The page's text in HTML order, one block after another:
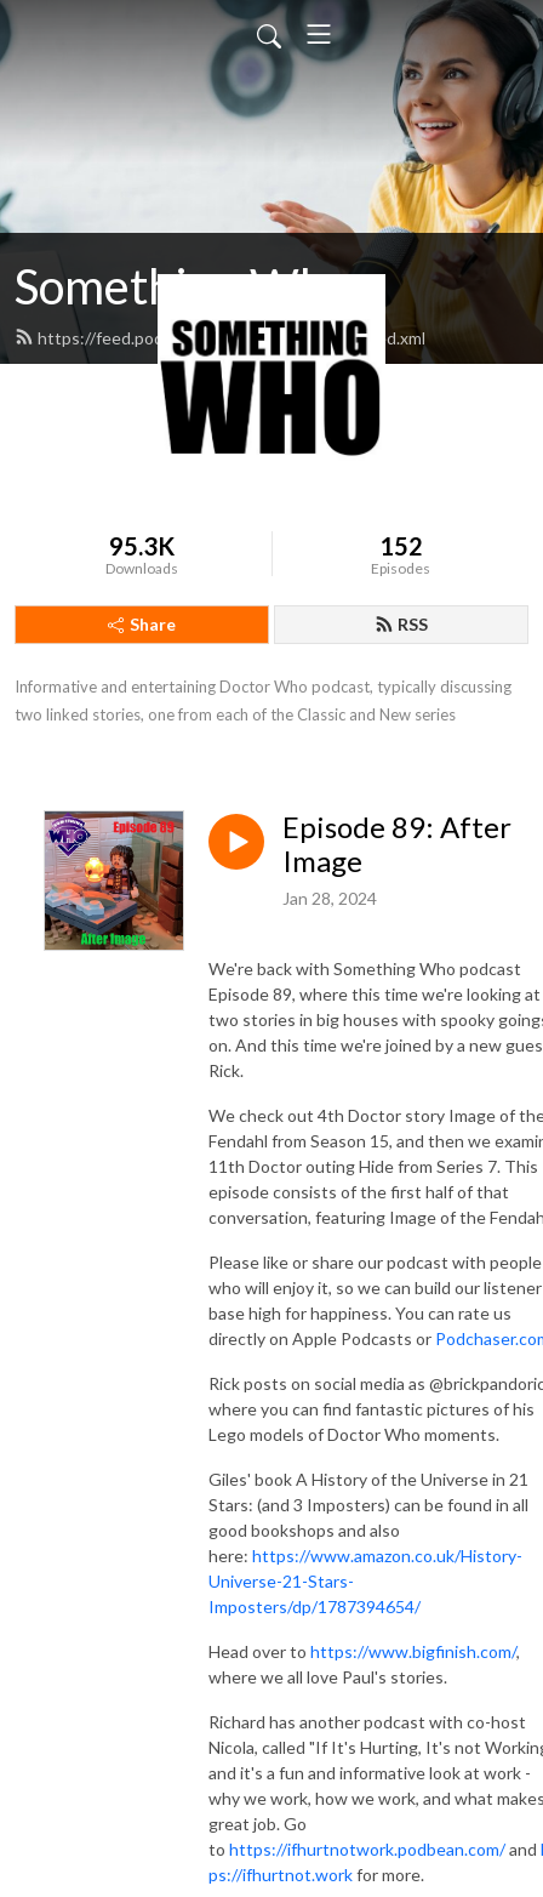
Something Who
https://feed.podbean.com/somethingwho/feed.xml
95.3K
Downloads
152
Episodes
Share RSS
Informative and entertaining Doctor Who podcast, typically discussing
two linked stories, one from each of the Classic and New series
Episode 89: After
Image
Jan 28, 2024
We're back with Something Who podcast
Episode 89, where this time we're looking at
two stories in big houses with spooky
on. And this time we're joined by a new
Rick.
We check out 4th Doctor story Image of
Fendahl from Season 15, and then we
11th Doctor outing Hide from Series 7. This
episode consists of the first half of that
conversation, featuring Image of the
Please like or share our podcast with people
who will enjoy it, so we can build our listener
base high for happiness. You can rate us
directly on Apple Podcasts or
Rick posts on social media as
where you can find fantastic pictures of his
Lego models of Doctor Who moments.
Giles' book A History of the Universe in 21
Stars: (and 3 Imposters) can be found in all
good bookshops and also
here: https://www.amazon.co.uk/History-
Universe-21-Stars-
Imposters/dp/1787394654/
Head over to https://www.bigfinish.com/,
where we all love Paul's stories.
Richard has another podcast with co-host
Nicola, called "If It's Hurting, It's not
and it's a fun and informative look at work -
why we work, how we work, and what
great job. Go
to https://ifhurtnotwork.podbean.com/and
ps://ifhurtnot.workfor more.